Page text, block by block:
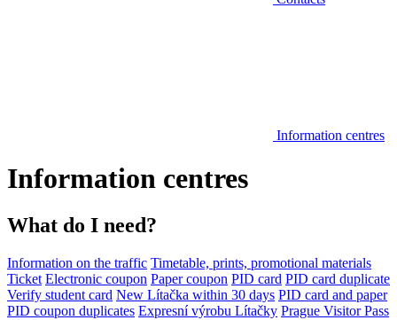
Information centres
Information centres
What do I need?
Information on the traffic Timetable, prints, promotional materials
Ticket Electronic coupon Paper coupon PID card PID card duplicate
Verify student card New Lítačka within 30 days PID card and paper
PID coupon duplicates Expresní výrobu Lítačky Prague Visitor Pass